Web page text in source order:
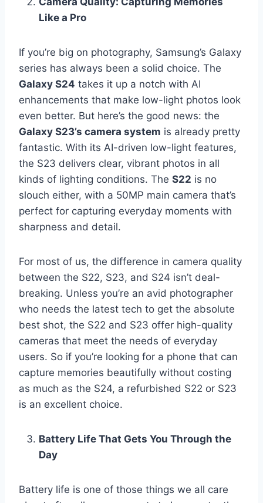
Like a Pro
If you’re big on photography, Samsung’s Galaxy
series has always been a solid choice. The
Galaxy S24 takes it up a notch with AI
enhancements that make low-light photos look
even better. But here’s the good news: the
Galaxy S23’s camera system is already pretty
fantastic. With its AI-driven low-light features,
the S23 delivers clear, vibrant photos in all
kinds of lighting conditions. The S22 is no
slouch either, with a 50MP main camera that’s
perfect for capturing everyday moments with
sharpness and detail.
For most of us, the difference in camera quality
between the S22, S23, and S24 isn’t deal-
breaking. Unless you’re an avid photographer
who needs the latest tech to get the absolute
best shot, the S22 and S23 offer high-quality
cameras that meet the needs of everyday
users. So if you’re looking for a phone that can
capture memories beautifully without costing
as much as the S24, a refurbished S22 or S23
is an excellent choice.
Battery Life That Gets You Through the
Day
Battery life is one of those things we all care